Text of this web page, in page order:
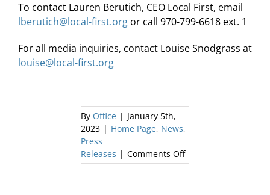
To contact Lauren Berutich, CEO Local First, email
lberutich@local-first.orgor call 970-799-6618 ext. 1
For all media inquiries, contact Louise Snodgrass at
louise@local-first.org
By Office | January 5th,
2023 | Home Page, News,
Press
Releases | Comments Offon
Local